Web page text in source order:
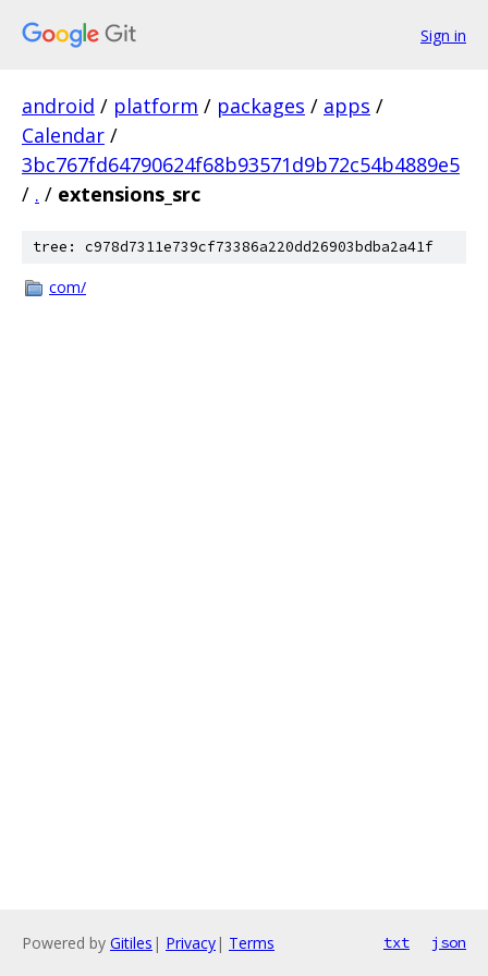
Sign in
android / platform / packages / apps /
Calendar /
3bc767fd64790624f68b93571d9b72c54b4889e5
/ . / extensions_src
tree: c978d7311e739cf73386a220dd26903bdba2a41f
com/
Powered by Gitiles | Privacy| Terms txt json